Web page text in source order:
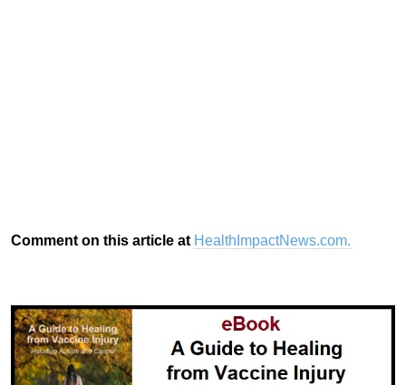
Comment on this article at HealthImpactNews.com.